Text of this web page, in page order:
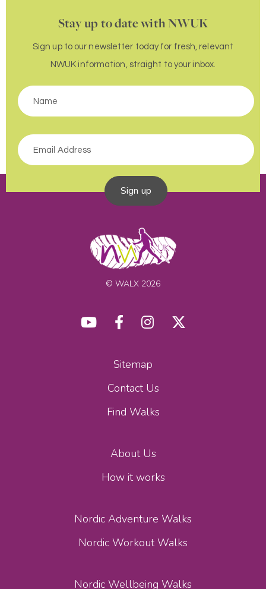
Stay up to date with NWUK
Sign up to our newsletter today for fresh, relevant
NWUK information, straight to your inbox.
Sign up
© WALX 2026
Sitemap
Contact Us
Find Walks
About Us
How it works
Nordic Adventure Walks
Nordic Workout Walks
Nordic Wellbeing Walks